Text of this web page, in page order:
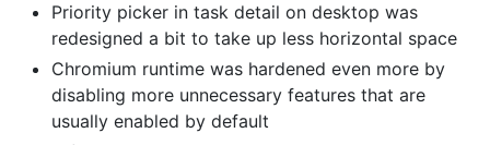
Priority picker in task detail on desktop was
redesigned a bit to take up less horizontal space
Chromium runtime was hardened even more by
disabling more unnecessary features that are
usually enabled by default